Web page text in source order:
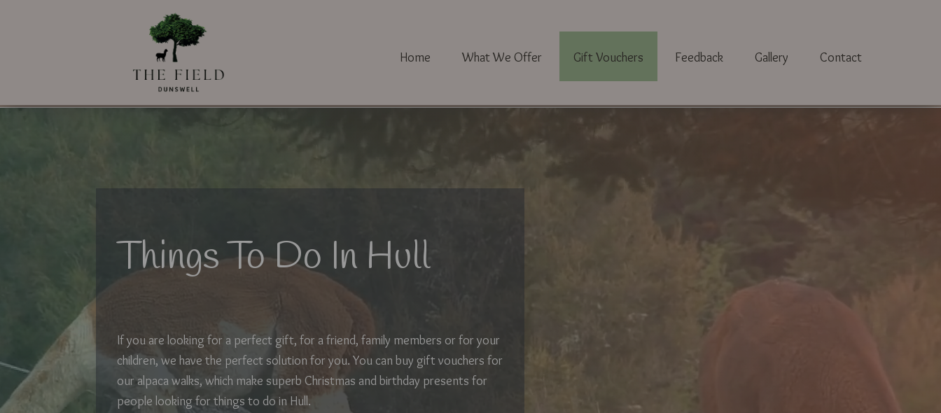
Home What We Offer Gift Vouchers Feedback Gallery Contact
Things To Do In Hull
If you are looking for a perfect gift, for a friend, family members or for your
children, we have the perfect solution for you. You can buy gift vouchers for
our alpaca walks, which make superb Christmas and birthday presents for
people looking for things to do in Hull.